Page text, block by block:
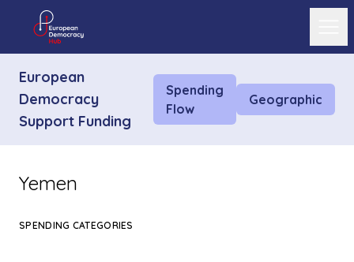
European
Democracy
Support Funding
Spending
Flow
Geographic
Yemen
SPENDING CATEGORIES